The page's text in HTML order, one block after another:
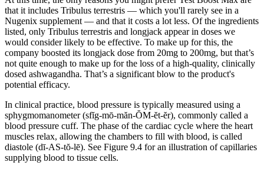
that it includes Tribulus terrestris — which you'll rarely see in a
Nugenix supplement — and that it costs a lot less. Of the ingredients
listed, only Tribulus terrestris and longjack appear in doses we
would consider likely to be effective. To make up for this, the
company boosted its longjack dose from 20mg to 200mg, but that’s
not quite enough to make up for the loss of a high-quality, clinically
dosed ashwagandha. That’s a significant blow to the product's
potential efficacy.
In clinical practice, blood pressure is typically measured using a
sphygmomanometer (sfĭg-mō-măn-ŎM-ĕt-ĕr), commonly called a
blood pressure cuff. The phase of the cardiac cycle where the heart
muscles relax, allowing the chambers to fill with blood, is called
diastole (dī-AS-tŏ-lē). See Figure 9.4 for an illustration of capillaries
supplying blood to tissue cells.